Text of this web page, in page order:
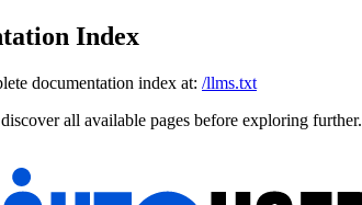
Index
documentation index at: /llms.txt
all available pages before exploring further.